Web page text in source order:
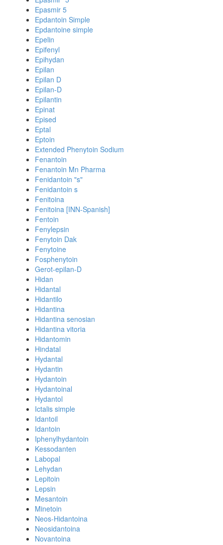
Epasmir 5
Epdantoin Simple
Epdantoine simple
Epelin
Epifenyl
Epihydan
Epilan
Epilan D
Epilan-D
Epilantin
Epinat
Epised
Eptal
Eptoin
Extended Phenytoin Sodium
Fenantoin
Fenantoin Mn Pharma
Fenidantoin "s"
Fenidantoin s
Fenitoina
Fenitoina [INN-Spanish]
Fentoin
Fenylepsin
Fenytoin Dak
Fenytoine
Fosphenytoin
Gerot-epilan-D
Hidan
Hidantal
Hidantilo
Hidantina
Hidantina senosian
Hidantina vitoria
Hidantomin
Hindatal
Hydantal
Hydantin
Hydantoin
Hydantoinal
Hydantol
Ictalis simple
Idantoil
Idantoin
Iphenylhydantoin
Kessodanten
Labopal
Lehydan
Lepitoin
Lepsin
Mesantoin
Minetoin
Neos-Hidantoina
Neosidantoina
Novantoina